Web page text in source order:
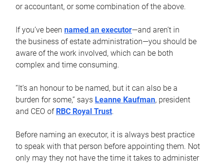
or accountant, or some combination of the above.
If you’ve been named an executor—and aren’t in
the business of estate administration—you should be
aware of the work involved, which can be both
complex and time consuming.
“It’s an honour to be named, but it can also be a
burden for some,” says Leanne Kaufman, president
and CEO of RBC Royal Trust.
Before naming an executor, it is always best practice
to speak with that person before appointing them. Not
only may they not have the time it takes to administer